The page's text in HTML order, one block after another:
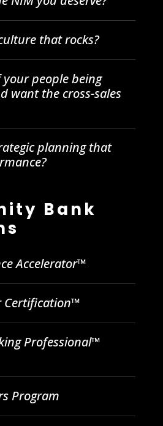
that rocks?
people being
want the cross-sales
planning that
Bank
Accelerator™
Certification™
Professional™
Program